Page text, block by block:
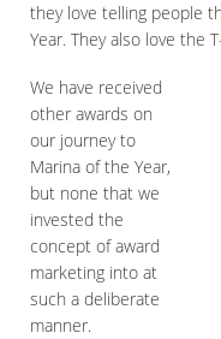
they love telling people
Year. They also love the
We have received
other awards on
our journey to
Marina of the Year,
but none that we
invested the
concept of award
marketing into at
such a deliberate
manner.